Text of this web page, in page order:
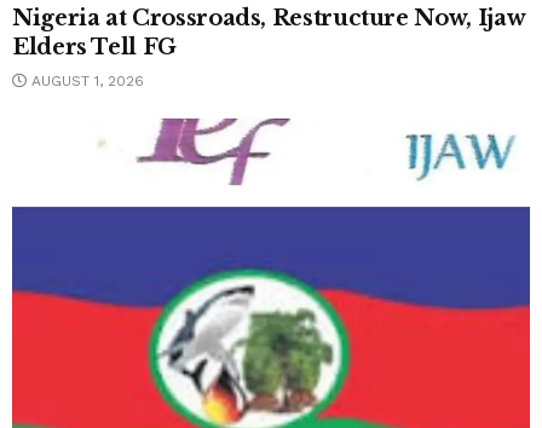
Nigeria at Crossroads, Restructure Now, Ijaw
Elders Tell FG
AUGUST 1, 2026